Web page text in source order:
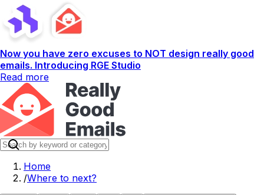
Now you have zero excuses to NOT design really good
emails. Introducing RGE Studio
Read more
Home
/Where to next?